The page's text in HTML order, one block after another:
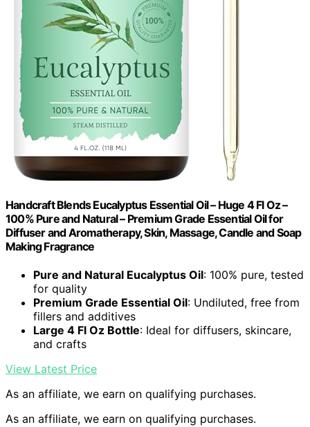
Handcraft Blends Eucalyptus Essential Oil – Huge 4 Fl Oz –
100% Pure and Natural – Premium Grade Essential Oil for
Diffuser and Aromatherapy, Skin, Massage, Candle and Soap
Making Fragrance
Pure and Natural Eucalyptus Oil: 100% pure, tested
for quality
Premium Grade Essential Oil: Undiluted, free from
fillers and additives
Large 4 Fl Oz Bottle: Ideal for diffusers, skincare,
and crafts
View Latest Price
As an affiliate, we earn on qualifying purchases.
As an affiliate, we earn on qualifying purchases.